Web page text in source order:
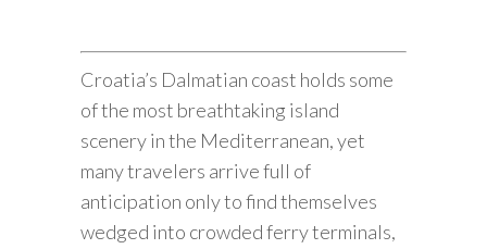
Croatia’s Dalmatian coast holds some
of the most breathtaking island
scenery in the Mediterranean, yet
many travelers arrive full of
anticipation only to find themselves
wedged into crowded ferry terminals,